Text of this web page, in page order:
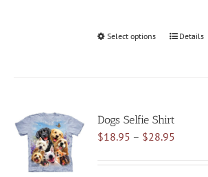
Select options
This
The
options
be
Details
Dogs Selfie Shirt
$18.95 – $28.95Price
$18.95